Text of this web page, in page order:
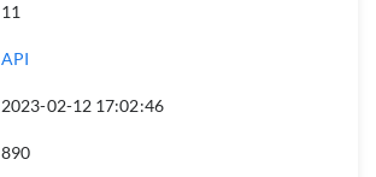
11
API
2023-02-12 17:02:46
890